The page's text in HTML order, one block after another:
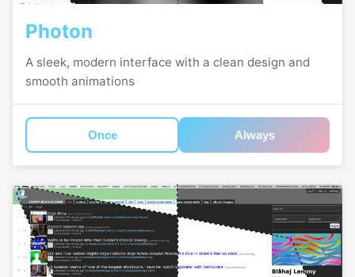
Photon
A sleek, modern interface with a clean design and
smooth animations
Once Always